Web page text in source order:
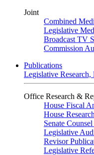
Joint
Combined
Legislative
Broadcast TV
Commission
Publications
Legislative
Office Research &
House Fiscal
House Research
Senate
Legislative
Revisor
Legislative